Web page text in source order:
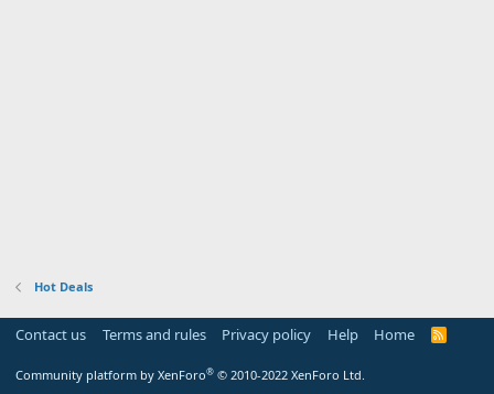
Hot Deals
Contact us Terms and rules Privacy policy Help Home
R
Community platform by XenForo® © 2010-2022 XenForo Ltd.